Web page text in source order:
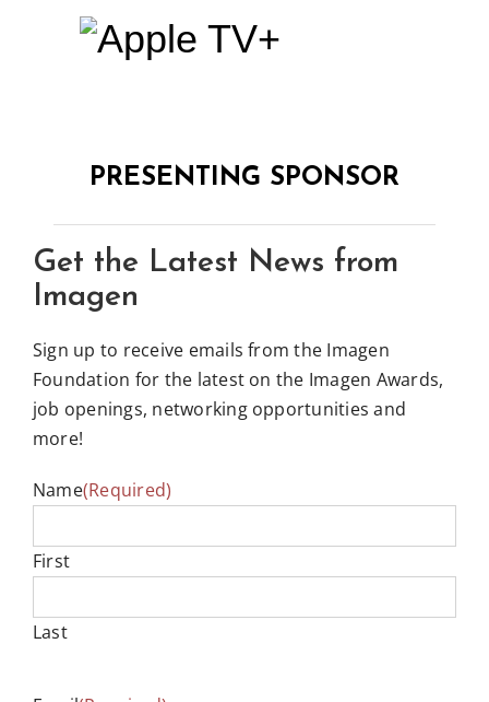
PRESENTING SPONSOR
Get the Latest News from
Imagen
Sign up to receive emails from the Imagen
Foundation for the latest on the Imagen Awards,
job openings, networking opportunities and
more!
Name(Required)
First
Last